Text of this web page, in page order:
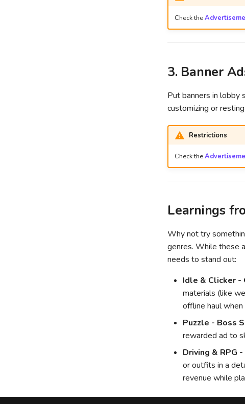
Check the
3. Banner
Put banners in lobby
customizing or
Restrictions
Check the
Learnings
Why not try
genres. While these
needs to stand out:
Idle & Clicker -
materials (like
offline haul
Puzzle - Boss
rewarded ad to
Driving & RPG
or outfits in a
revenue while